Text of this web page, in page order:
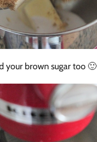
your brown sugar too 🙂